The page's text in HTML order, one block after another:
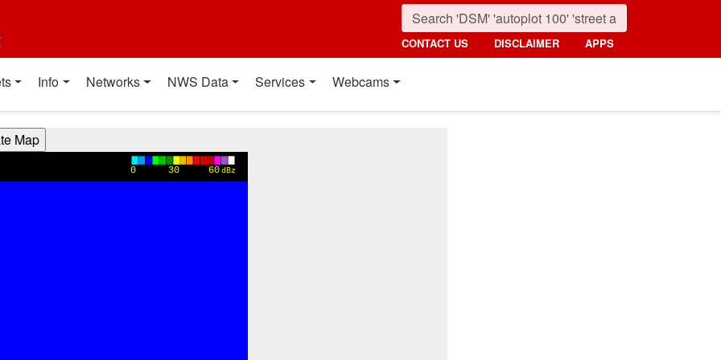
CONTACT US DISCLAIMER APPS
Info Networks NWS Data Services Webcams